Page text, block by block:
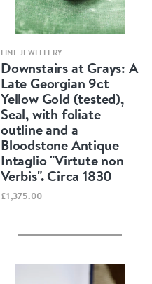
Quick view
FINE JEWELLERY
Downstairs at Grays: A
Late Georgian 9ct
Yellow Gold (tested),
Seal, with foliate
outline and a
Bloodstone Antique
Intaglio "Virtute non
Verbis". Circa 1830
£1,375.00